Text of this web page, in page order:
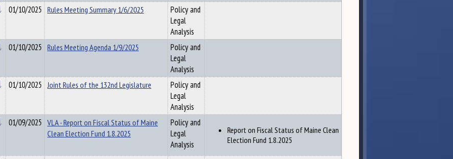
01/10/2025 Rules Meeting Summary 1/6/2025
Policy and
Legal
Analysis
01/10/2025 Rules Meeting Agenda 1/9/2025
Policy and
Legal
Analysis
01/10/2025 Joint Rules of the 132nd Legislature
Policy and
Legal
Analysis
01/09/2025 VLA - Report on Fiscal Status of Maine
Clean Election Fund 1.8.2025
Policy and
Legal
Analysis
Report on Fiscal Status of Maine Clean
Election Fund 1.8.2025